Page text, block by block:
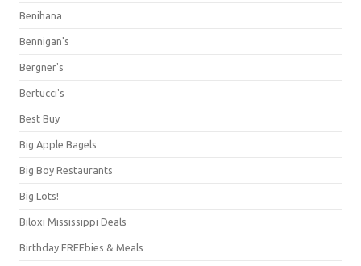
Benihana
Bennigan's
Bergner's
Bertucci's
Best Buy
Big Apple Bagels
Big Boy Restaurants
Big Lots!
Biloxi Mississippi Deals
Birthday FREEbies & Meals